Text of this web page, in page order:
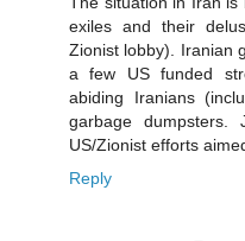
exiles and their
Zionist lobby). Iranian
a few US funded
abiding Iranians
garbage
US/Zionist efforts
Reply